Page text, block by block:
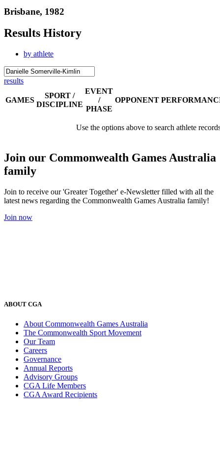
Brisbane, 1982
Results History
by athlete
results
GAMES
SPORT /
DISCIPLINE
EVENT
/
PHASE
OPPONENT
Use the options above to search athlete
Join our Commonwealth Games Australia
family
Join to receive our 'Greater Together' e-Newsletter filled with all the
latest news regarding the Commonwealth Games Australia family!
Join now
ABOUT CGA
About Commonwealth Games Australia
The Commonwealth Sport Movement
Our Team
Careers
Governance
Annual Reports
Advisory Groups
CGA Life Members
CGA Award Recipients